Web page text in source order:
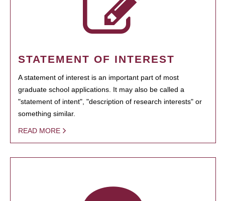
STATEMENT OF INTEREST
A statement of interest is an important part of most
graduate school applications. It may also be called a
"statement of intent", "description of research interests" or
something similar.
READ MORE